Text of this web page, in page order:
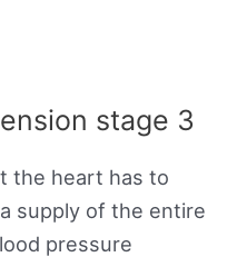
stage 3
the heart has to
supply of the entire
pressure